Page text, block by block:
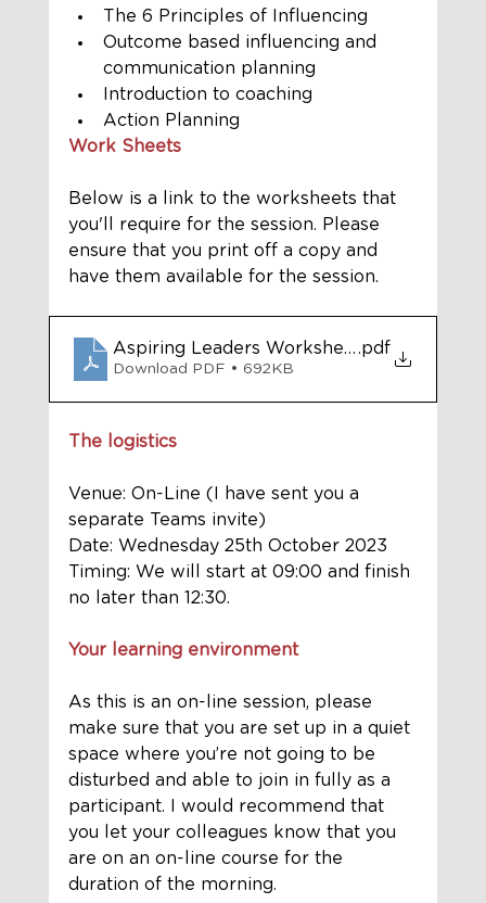
The 6 Principles of Influencing
Outcome based influencing and
communication planning
Introduction to coaching
Action Planning
Work Sheets
Below is a link to the worksheets that
you'll require for the session. Please
ensure that you print off a copy and
have them available for the session.
Aspiring Leaders Worksheets Module 2
.pdf
Download PDF • 692KB
The logistics
Venue: On-Line (I have sent you a
separate Teams invite)
Date: Wednesday 25th October 2023
Timing: We will start at 09:00 and finish
no later than 12:30.
Your learning environment
As this is an on-line session, please
make sure that you are set up in a quiet
space where you’re not going to be
disturbed and able to join in fully as a
participant. I would recommend that
you let your colleagues know that you
are on an on-line course for the
duration of the morning.